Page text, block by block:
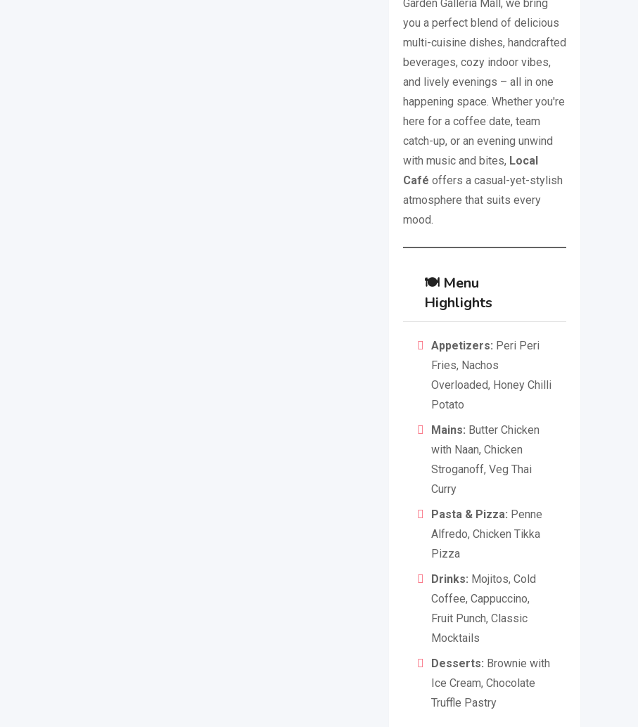
Garden Galleria Mall, we bring
you a perfect blend of delicious
multi-cuisine dishes, handcrafted
beverages, cozy indoor vibes,
and lively evenings – all in one
happening space. Whether you're
here for a coffee date, team
catch-up, or an evening unwind
with music and bites, Local
Café offers a casual-yet-stylish
atmosphere that suits every
mood.
🍽️ Menu
Highlights
Appetizers: Peri Peri
Fries, Nachos
Overloaded, Honey Chilli
Potato
Mains: Butter Chicken
with Naan, Chicken
Stroganoff, Veg Thai
Curry
Pasta & Pizza: Penne
Alfredo, Chicken Tikka
Pizza
Drinks: Mojitos, Cold
Coffee, Cappuccino,
Fruit Punch, Classic
Mocktails
Desserts: Brownie with
Ice Cream, Chocolate
Truffle Pastry